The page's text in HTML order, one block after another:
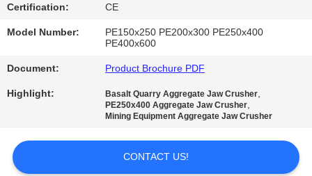
Certification: CE
Model Number:
PE150x250 PE200x300 PE250x400
PE400x600
Document: Product Brochure PDF
Highlight: Basalt Quarry Aggregate Jaw Crusher,
PE250x400 Aggregate Jaw Crusher,
Mining Equipment Aggregate Jaw Crusher
CONTACT US!